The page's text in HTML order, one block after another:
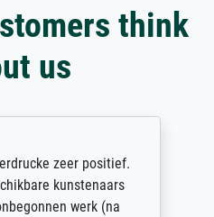
think
us
zeer positief.
kunstenaars
werk (na